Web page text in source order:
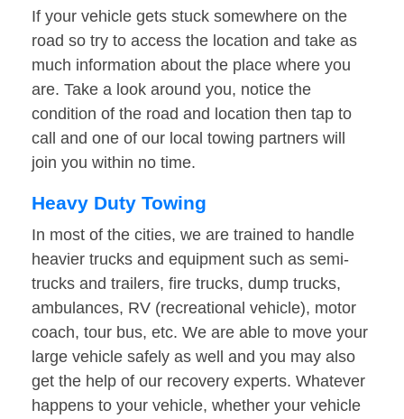
If your vehicle gets stuck somewhere on the
road so try to access the location and take as
much information about the place where you
are. Take a look around you, notice the
condition of the road and location then tap to
call and one of our local towing partners will
join you within no time.
Heavy Duty Towing
In most of the cities, we are trained to handle
heavier trucks and equipment such as semi-
trucks and trailers, fire trucks, dump trucks,
ambulances, RV (recreational vehicle), motor
coach, tour bus, etc. We are able to move your
large vehicle safely as well and you may also
get the help of our recovery experts. Whatever
happens to your vehicle, whether your vehicle